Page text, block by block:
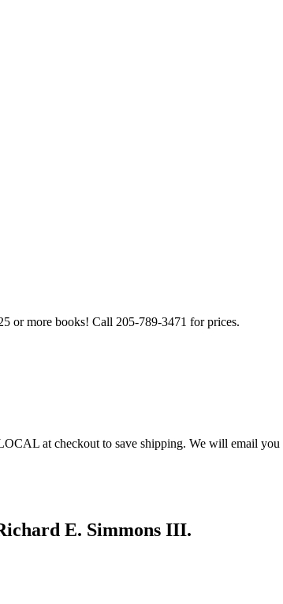
or more books! Call 205-789-3471 for prices.
at checkout to save shipping. We will email
E. Simmons III.